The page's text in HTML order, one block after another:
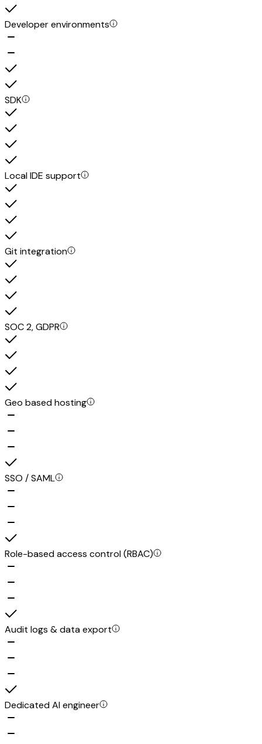
Developer environments
SDK
Local IDE support
Git integration
SOC 2, GDPR
Geo based hosting
SSO / SAML
Role-based access control (RBAC)
Audit logs & data export
Dedicated AI engineer